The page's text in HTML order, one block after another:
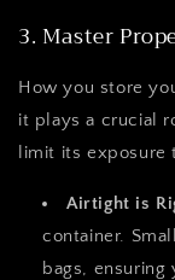
3. Master
How you store
it plays a crucial
limit its exposure
Airtight is
container.
bags,